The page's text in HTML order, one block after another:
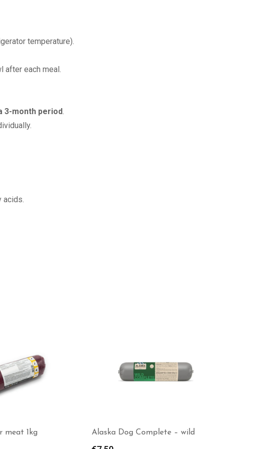
temperature).
after each meal.
3-month period.
acids.
– wild MUSH Vaisto Ice Blue